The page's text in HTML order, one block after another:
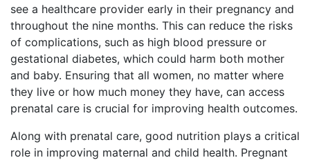
see a healthcare provider early in their pregnancy and
throughout the nine months. This can reduce the risks
of complications, such as high blood pressure or
gestational diabetes, which could harm both mother
and baby. Ensuring that all women, no matter where
they live or how much money they have, can access
prenatal care is crucial for improving health outcomes.
Along with prenatal care, good nutrition plays a critical
role in improving maternal and child health. Pregnant